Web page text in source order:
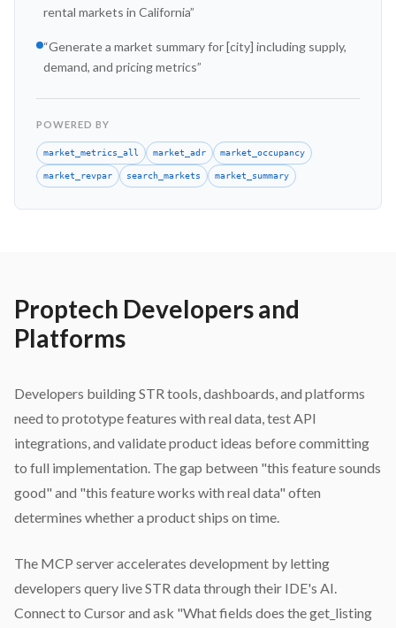
rental markets in California”
“Generate a market summary for [city] including supply,
demand, and pricing metrics”
POWERED BY
market_metrics_all market_adr market_occupancy
market_revpar search_markets market_summary
Proptech Developers and
Platforms
Developers building STR tools, dashboards, and platforms
need to prototype features with real data, test API
integrations, and validate product ideas before committing
to full implementation. The gap between "this feature sounds
good" and "this feature works with real data" often
determines whether a product ships on time.
The MCP server accelerates development by letting
developers query live STR data through their IDE's AI.
Connect to Cursor and ask "What fields does the get_listing